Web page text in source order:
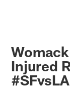
Injured